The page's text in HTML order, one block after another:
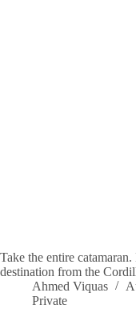
Take the entire
destination from the
Ahmed Viquas
Private